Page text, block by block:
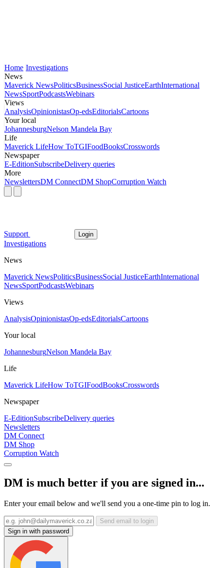
Home Investigations
News
Maverick NewsPoliticsBusinessSocial JusticeEarthInternational
NewsSportPodcastsWebinars
Views
AnalysisOpinionistasOp-edsEditorialsCartoons
Your local
JohannesburgNelson Mandela Bay
Life
Maverick LifeHow ToTGIFoodBooksCrosswords
Newspaper
E-EditionSubscribeDelivery queries
More
NewslettersDM ConnectDM ShopCorruption Watch
Support Login
Investigations
News
Maverick NewsPoliticsBusinessSocial JusticeEarthInternational
NewsSportPodcastsWebinars
Views
AnalysisOpinionistasOp-edsEditorialsCartoons
Your local
JohannesburgNelson Mandela Bay
Life
Maverick LifeHow ToTGIFoodBooksCrosswords
Newspaper
E-EditionSubscribeDelivery queries
Newsletters
DM Connect
DM Shop
Corruption Watch
DM is much better if you are signed in...
Enter your email below and we'll send you a one-time pin to log in.
Send email to login
Sign in with password